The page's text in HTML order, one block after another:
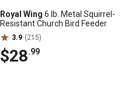
Royal Wing 6 lb. Metal Squirrel-
Resistant Church Bird Feeder
3.9 (215)
$28.99